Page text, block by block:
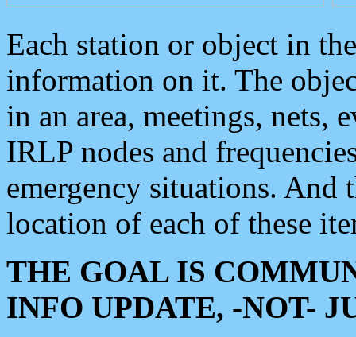
Each station or object in
information on it. The
in an area, meetings, nets,
IRLP nodes and
emergency situations. And
location of each of these
THE GOAL IS
INFO UPDATE, -NOT-